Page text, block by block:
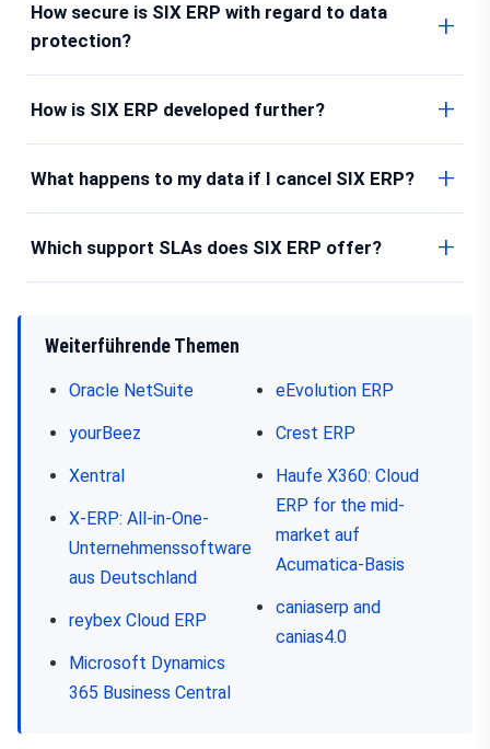
How secure is SIX ERP with regard to data
protection?
How is SIX ERP developed further?
What happens to my data if I cancel SIX ERP?
Which support SLAs does SIX ERP offer?
Weiterführende Themen
Oracle NetSuite
yourBeez
Xentral
X-ERP: All-in-One-
Unternehmenssoftware
aus Deutschland
reybex Cloud ERP
Microsoft Dynamics
365 Business Central
eEvolution ERP
Crest ERP
Haufe X360: Cloud
ERP for the mid-
market auf
Acumatica-Basis
caniaserp and
canias4.0